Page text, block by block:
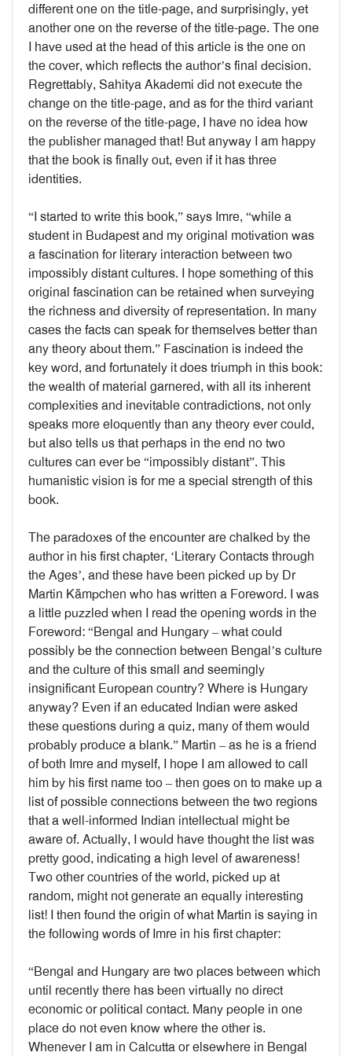
different one on the title-page, and surprisingly, yet
another one on the reverse of the title-page. The one
I have used at the head of this article is the one on
the cover, which reflects the author’s final decision.
Regrettably, Sahitya Akademi did not execute the
change on the title-page, and as for the third variant
on the reverse of the title-page, I have no idea how
the publisher managed that! But anyway I am happy
that the book is finally out, even if it has three
identities.
“I started to write this book,” says Imre, “while a
student in Budapest and my original motivation was
a fascination for literary interaction between two
impossibly distant cultures. I hope something of this
original fascination can be retained when surveying
the richness and diversity of representation. In many
cases the facts can speak for themselves better than
any theory about them.” Fascination is indeed the
key word, and fortunately it does triumph in this book:
the wealth of material garnered, with all its inherent
complexities and inevitable contradictions, not only
speaks more eloquently than any theory ever could,
but also tells us that perhaps in the end no two
cultures can ever be “impossibly distant”. This
humanistic vision is for me a special strength of this
book.
The paradoxes of the encounter are chalked by the
author in his first chapter, ‘Literary Contacts through
the Ages’, and these have been picked up by Dr
Martin Kämpchen who has written a Foreword. I was
a little puzzled when I read the opening words in the
Foreword: “Bengal and Hungary – what could
possibly be the connection between Bengal’s culture
and the culture of this small and seemingly
insignificant European country? Where is Hungary
anyway? Even if an educated Indian were asked
these questions during a quiz, many of them would
probably produce a blank.” Martin – as he is a friend
of both Imre and myself, I hope I am allowed to call
him by his first name too – then goes on to make up a
list of possible connections between the two regions
that a well-informed Indian intellectual might be
aware of. Actually, I would have thought the list was
pretty good, indicating a high level of awareness!
Two other countries of the world, picked up at
random, might not generate an equally interesting
list! I then found the origin of what Martin is saying in
the following words of Imre in his first chapter:
“Bengal and Hungary are two places between which
until recently there has been virtually no direct
economic or political contact. Many people in one
place do not even know where the other is.
Whenever I am in Calcutta or elsewhere in Bengal